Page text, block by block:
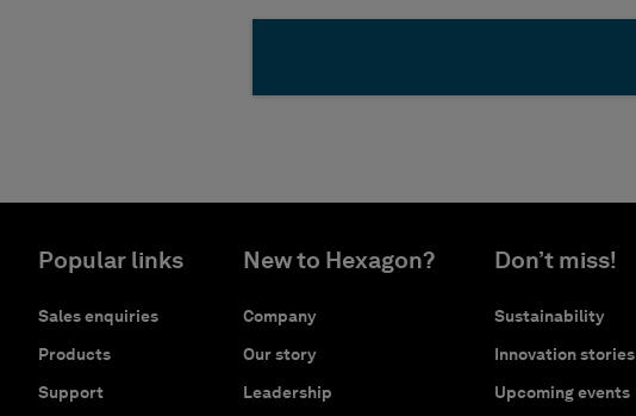
Popular links
Sales enquiries
Products
Support
New to Hexagon?
Company
Our story
Leadership
Don’t miss!
Sustainability
Innovation stories
Upcoming events